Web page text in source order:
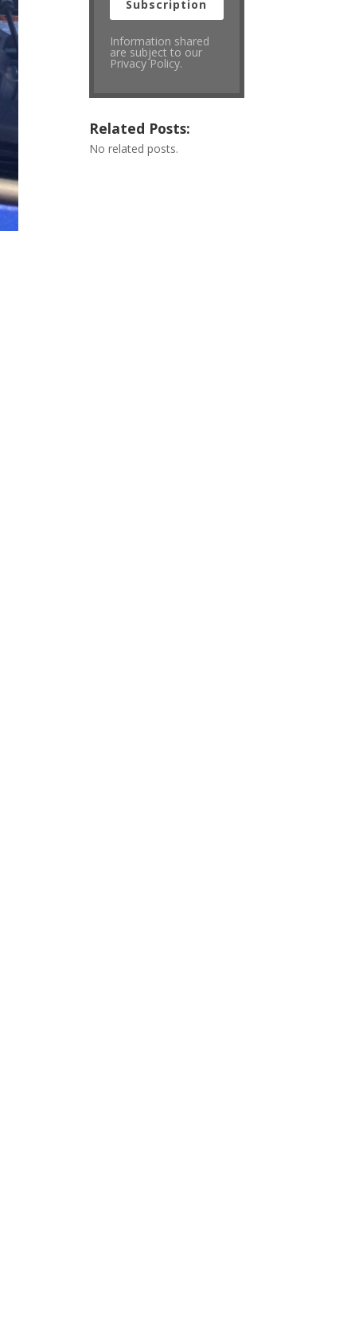
Subscription
Information shared
are subject to our
Privacy Policy.
Related Posts:
No related posts.